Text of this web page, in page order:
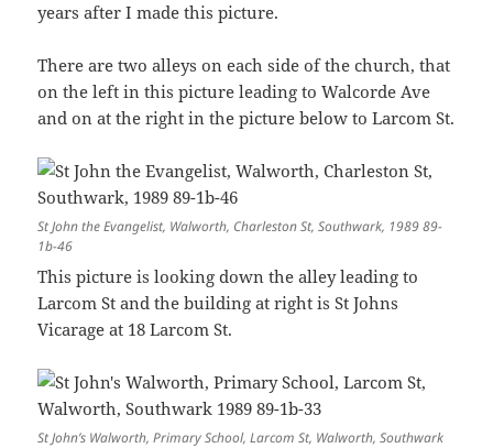
years after I made this picture.
There are two alleys on each side of the church, that
on the left in this picture leading to Walcorde Ave
and on at the right in the picture below to Larcom St.
St John the Evangelist, Walworth, Charleston St, Southwark, 1989 89-
1b-46
This picture is looking down the alley leading to
Larcom St and the building at right is St Johns
Vicarage at 18 Larcom St.
St John’s Walworth, Primary School, Larcom St, Walworth, Southwark